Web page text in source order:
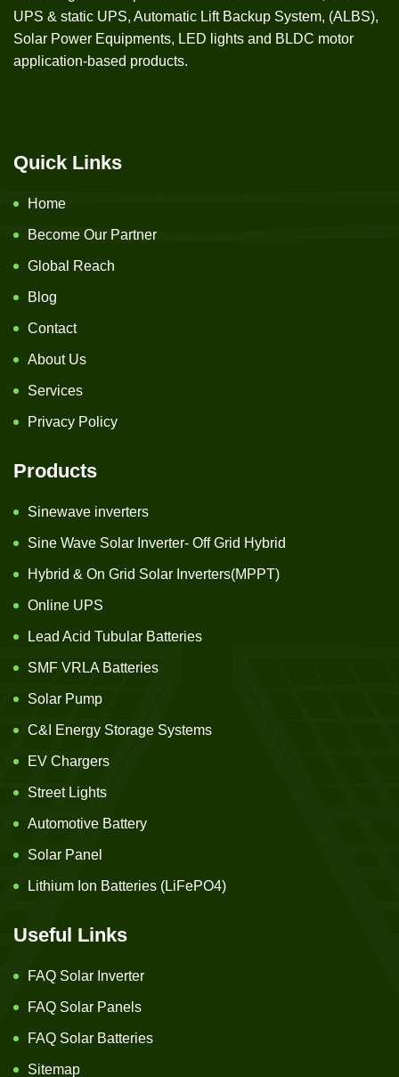
UPS & static UPS, Automatic Lift Backup System, (ALBS),
Solar Power Equipments, LED lights and BLDC motor
application-based products.
Quick Links
Home
Become Our Partner
Global Reach
Blog
Contact
About Us
Services
Privacy Policy
Products
Sinewave inverters
Sine Wave Solar Inverter- Off Grid Hybrid
Hybrid & On Grid Solar Inverters(MPPT)
Online UPS
Lead Acid Tubular Batteries
SMF VRLA Batteries
Solar Pump
C&I Energy Storage Systems
EV Chargers
Street Lights
Automotive Battery
Solar Panel
Lithium Ion Batteries (LiFePO4)
Useful Links
FAQ Solar Inverter
FAQ Solar Panels
FAQ Solar Batteries
Sitemap